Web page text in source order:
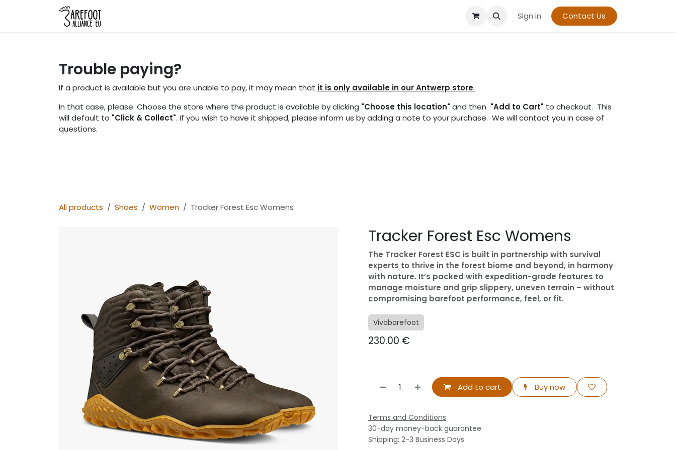
Sign in Contact Us
Trouble paying?
If a product is available but you are unable to pay, it may mean that it is only available in our Antwerp store.
In that case, please: Choose the store where the product is available by clicking "Choose this location" and then "Add to Cart" to checkout. This
will default to "Click & Collect". If you wish to have it shipped, please inform us by adding a note to your purchase. We will contact you in case of
questions.
All products Shoes Women Tracker Forest Esc Womens
Tracker Forest Esc Womens
The Tracker Forest ESC is built in partnership with survival
experts to thrive in the forest biome and beyond, in harmony
with nature. It’s packed with expedition-grade features to
manage moisture and grip slippery, uneven terrain – without
compromising barefoot performance, feel, or fit.
Vivobarefoot
230.00 €
Add to cart Buy now
Terms and Conditions
30-day money-back guarantee
Shipping: 2-3 Business Days